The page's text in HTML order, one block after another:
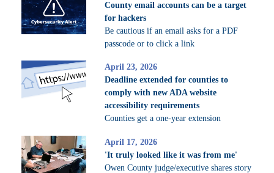
County email accounts can be a target
for hackers
Be cautious if an email asks for a PDF
passcode or to click a link
April 23, 2026
Deadline extended for counties to
comply with new ADA website
accessibility requirements
Counties get a one-year extension
April 17, 2026
'It truly looked like it was from me'
Owen County judge/executive shares story